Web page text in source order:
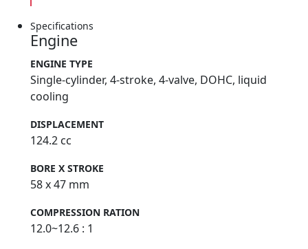
Specifications
Engine
ENGINE TYPE
Single-cylinder, 4-stroke, 4-valve, DOHC, liquid
cooling
DISPLACEMENT
124.2 cc
BORE X STROKE
58 x 47 mm
COMPRESSION RATION
12.0~12.6 : 1